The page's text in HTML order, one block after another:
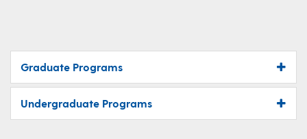
Graduate Programs
Undergraduate Programs